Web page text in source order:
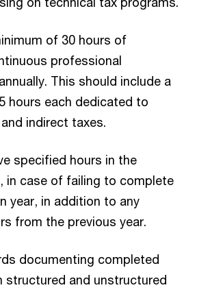
of 30 hours of
professional
This should include a
hours each dedicated to
indirect taxes.
specified hours in the
in case of failing to complete
year, in addition to any
from the previous year.
documenting completed
structured and unstructured